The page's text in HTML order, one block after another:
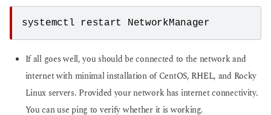
systemctl restart NetworkManager
If all goes well, you should be connected to the network and
internet with minimal installation of CentOS, RHEL, and Rocky
Linux servers. Provided your network has internet connectivity.
You can use ping to verify whether it is working.